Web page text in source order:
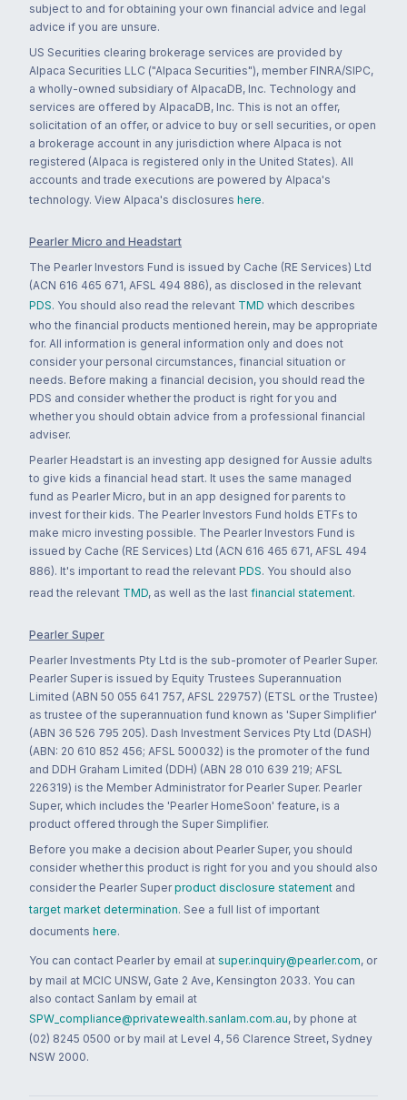
subject to and for obtaining your own financial advice and legal
advice if you are unsure.
US Securities clearing brokerage services are provided by
Alpaca Securities LLC ("Alpaca Securities"), member FINRA/SIPC,
a wholly-owned subsidiary of AlpacaDB, Inc. Technology and
services are offered by AlpacaDB, Inc. This is not an offer,
solicitation of an offer, or advice to buy or sell securities, or open
a brokerage account in any jurisdiction where Alpaca is not
registered (Alpaca is registered only in the United States). All
accounts and trade executions are powered by Alpaca's
technology. View Alpaca's disclosures here.
Pearler Micro and Headstart
The Pearler Investors Fund is issued by Cache (RE Services) Ltd
(ACN 616 465 671, AFSL 494 886), as disclosed in the relevant
PDS. You should also read the relevant TMD which describes
who the financial products mentioned herein, may be appropriate
for. All information is general information only and does not
consider your personal circumstances, financial situation or
needs. Before making a financial decision, you should read the
PDS and consider whether the product is right for you and
whether you should obtain advice from a professional financial
adviser.
Pearler Headstart is an investing app designed for Aussie adults
to give kids a financial head start. It uses the same managed
fund as Pearler Micro, but in an app designed for parents to
invest for their kids. The Pearler Investors Fund holds ETFs to
make micro investing possible. The Pearler Investors Fund is
issued by Cache (RE Services) Ltd (ACN 616 465 671, AFSL 494
886). It's important to read the relevant PDS. You should also
read the relevant TMD, as well as the last financial statement.
Pearler Super
Pearler Investments Pty Ltd is the sub-promoter of Pearler Super.
Pearler Super is issued by Equity Trustees Superannuation
Limited (ABN 50 055 641 757, AFSL 229757) (ETSL or the Trustee)
as trustee of the superannuation fund known as 'Super Simplifier'
(ABN 36 526 795 205). Dash Investment Services Pty Ltd (DASH)
(ABN: 20 610 852 456; AFSL 500032) is the promoter of the fund
and DDH Graham Limited (DDH) (ABN 28 010 639 219; AFSL
226319) is the Member Administrator for Pearler Super. Pearler
Super, which includes the 'Pearler HomeSoon' feature, is a
product offered through the Super Simplifier.
Before you make a decision about Pearler Super, you should
consider whether this product is right for you and you should also
consider the Pearler Super product disclosure statement and
target market determination. See a full list of important
documents here.
You can contact Pearler by email at super.inquiry@pearler.com, or
by mail at MCIC UNSW, Gate 2 Ave, Kensington 2033. You can
also contact Sanlam by email at
SPW_compliance@privatewealth.sanlam.com.au, by phone at
(02) 8245 0500 or by mail at Level 4, 56 Clarence Street, Sydney
NSW 2000.